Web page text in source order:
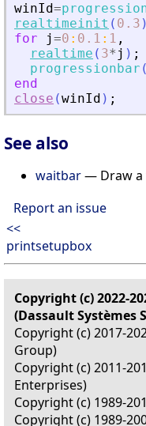
winId=
realtimeinit ( 0.3 )
for
j=0 : 0.1 : 1 ,
realtime ( 3* j ) ;
progressionbar (
end
close (winId ) ;
See also
waitbar— Draw a
Report an issue
<<
printsetupbox
Copyright (c) 2022-
(Dassault Systèmes
Copyright (c) 2017-
Group)
Copyright (c) 2011-
Enterprises)
Copyright (c) 1989-
Copyright (c) 1989-